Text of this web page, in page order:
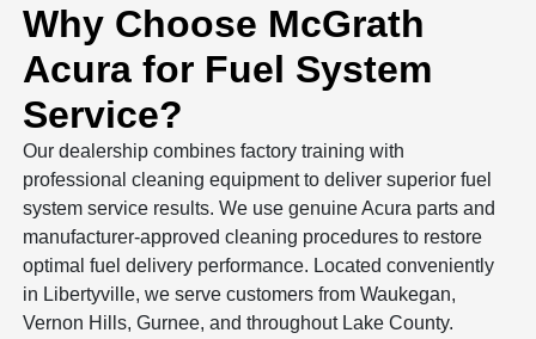
Why Choose McGrath
Acura for Fuel System
Service?
Our dealership combines factory training with
professional cleaning equipment to deliver superior fuel
system service results. We use genuine Acura parts and
manufacturer-approved cleaning procedures to restore
optimal fuel delivery performance. Located conveniently
in Libertyville, we serve customers from Waukegan,
Vernon Hills, Gurnee, and throughout Lake County.